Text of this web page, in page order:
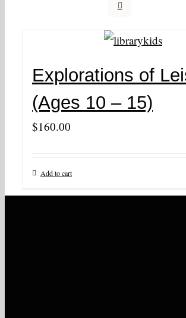
Explorations of
(Ages 10 – 15)
$160.00
Add to cart